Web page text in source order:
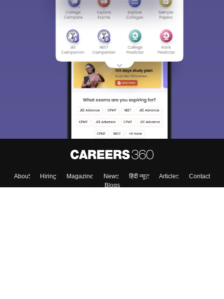
About Hiring Magazine News हिंदी न्यूज़ Articles
Contact
Blogs